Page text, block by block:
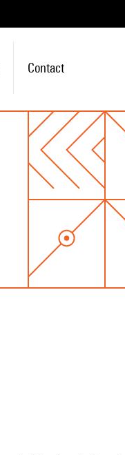
Contact